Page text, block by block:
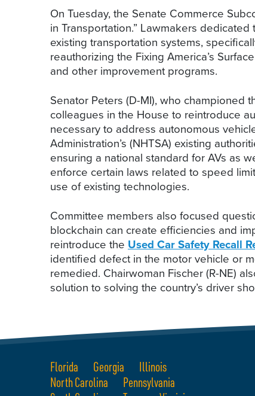
On Tuesday, the Senate Commerce
in Transportation.” Lawmakers
existing transportation systems,
reauthorizing the Fixing America’s
and other improvement programs.
Senator Peters (D-MI), who championed
colleagues in the House to reintroduce
necessary to address autonomous
Administration’s (NHTSA) existing
ensuring a national standard for AVs as
enforce certain laws related to speed
use of existing technologies.
Committee members also focused
blockchain can create efficiencies and
reintroduce the Used Car Safety Recall
identified defect in the motor vehicle or
remedied. Chairwoman Fischer (R-NE)
solution to solving the country’s driver
Florida Georgia
Illinois
North Carolina
Pennsylvania